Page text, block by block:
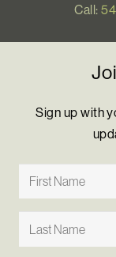
Call:
Sign up with